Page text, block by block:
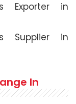
Exporter in
Supplier in
In